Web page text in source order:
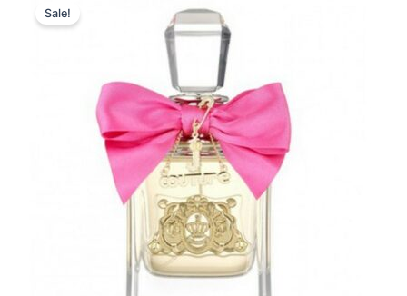
Sale!
price
580,00 kr..
price
is:
298,95 kr..